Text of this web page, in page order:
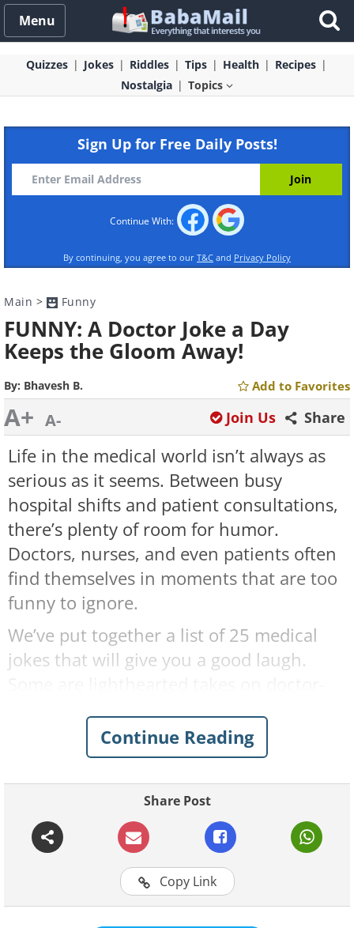
Menu
Quizzes Jokes Riddles Tips Health
Recipes
Nostalgia
Topics
Sign Up for Free Daily Posts!
Continue With:
By continuing, you agree to our T&C and Privacy Policy
Main > Funny
FUNNY: A Doctor Joke a Day
Keeps the Gloom Away!
By: Bhavesh B. Add to Favorites
A+ A- Share
Join Us
Life in the medical world isn’t always as
serious as it seems. Between busy
hospital shifts and patient consultations,
there’s plenty of room for humor.
Doctors, nurses, and even patients often
find themselves in moments that are too
funny to ignore.
We’ve put together a list of 25 medical
jokes that will give you a good laugh.
just plain ridiculous. These jokes are the
perfect prescription for anyone who
needs a little humor in their day.
SNOW Much Fun
Continue Reading
Share Post
Copy Link